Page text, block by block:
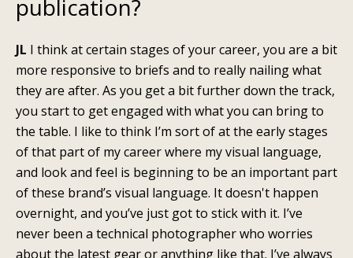
publication?
JL I think at certain stages of your career, you are a bit
more responsive to briefs and to really nailing what
they are after. As you get a bit further down the track,
you start to get engaged with what you can bring to
the table. I like to think I’m sort of at the early stages
of that part of my career where my visual language,
and look and feel is beginning to be an important part
of these brand’s visual language. It doesn't happen
overnight, and you’ve just got to stick with it. I’ve
never been a technical photographer who worries
about the latest gear or anything like that. I’ve always